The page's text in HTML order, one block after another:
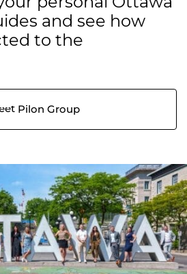
and see how
to the
Pilon Group